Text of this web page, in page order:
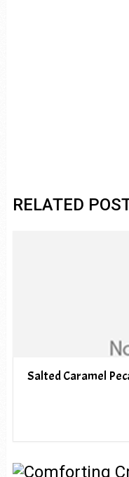
RELATED
Salted Caramel